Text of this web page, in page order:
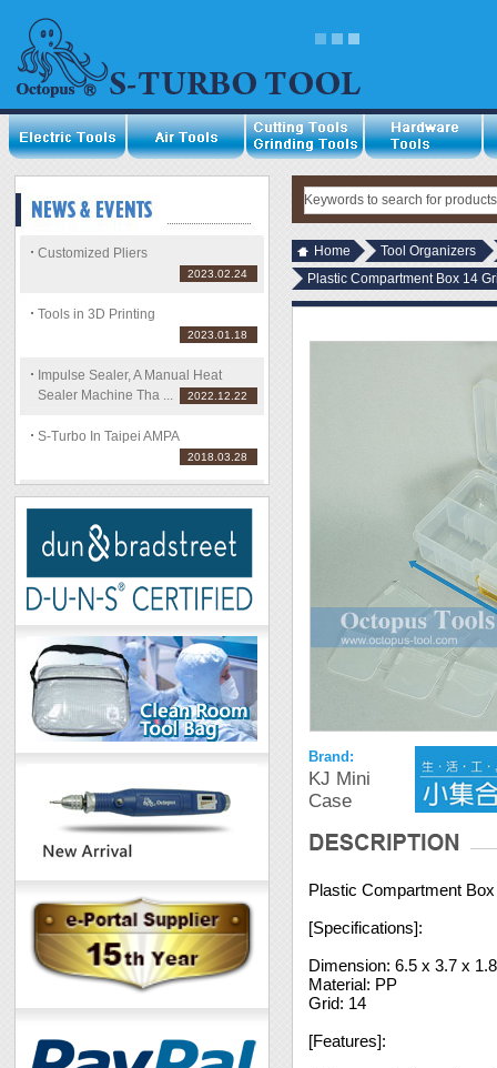
Customized Pliers
2023.02.24
Tools in 3D Printing
2023.01.18
Impulse Sealer, A Manual Heat
Sealer Machine Tha ...
2022.12.22
S-Turbo In Taipei AMPA
2018.03.28
Home
Tool Organizers
Plastic Compartment Box 14
Brand:
KJ Mini
Case
Plastic Compartment
[Specifications]:
Dimension: 6.5 x 3.7 x
Material: PP
Grid: 14
[Features]: